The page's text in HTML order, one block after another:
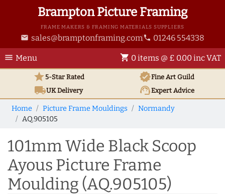
Brampton Picture Framing
FRAME MAKERS & FRAMING MATERIALS SUPPLIERS
email sales@bramptonframing.com phone 01246 554338
menu Menu shopping_cart 0 items @ £ 0.00 inc VAT
star5-Star Rated verifiedFine Art Guild
local_shippingUKDelivery support_agentExpert Advice
Home Picture Frame Mouldings
Normandy
AQ.905105
101mm Wide Black Scoop
Ayous Picture Frame
Moulding (AQ.905105)